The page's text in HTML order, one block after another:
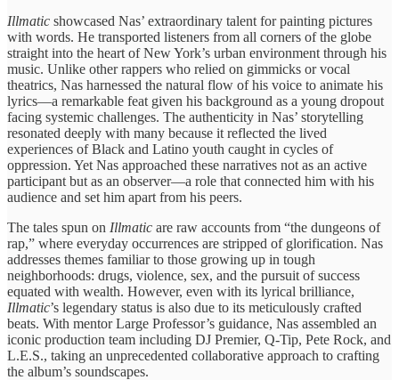
Illmatic ​showcased Nas’ ​extraordinary talent for ​painting pictures ​
with words. He ​transported listeners ​from all corners ​of the ​globe
straight into ​the heart ​of New York’s ​urban environment ​through his
music. ​Unlike other ​rappers who relied ​on gimmicks ​or vocal
theatrics, ​Nas harnessed ​the natural flow ​of his ​voice to animate ​his
lyrics—a ​remarkable feat given ​his background ​as a young ​dropout
facing ​systemic challenges. The ​authenticity in ​Nas’ storytelling
resonated ​deeply with ​many because it ​reflected the ​lived
experiences of ​Black and ​Latino youth caught ​in cycles ​of
oppression. Yet ​Nas approached ​these narratives not ​as an ​active
participant but ​as an ​observer—a role that ​connected ​him with his ​
audience and ​set him apart ​from his ​peers.
The tales ​spun on ​ Illmatic are raw ​accounts from ​“the dungeons of ​
rap,” where ​everyday occurrences are ​stripped of ​glorification. Nas
addresses ​themes familiar ​to those growing ​up in ​tough
neighborhoods: drugs, ​violence, sex, ​and the pursuit ​of success ​
equated with wealth. However, even ​with its lyrical ​brilliance,
Illmatic’s ​legendary status is ​also due ​to its meticulously ​crafted
beats. ​With mentor Large ​Professor’s guidance, ​Nas assembled an ​
iconic production ​team including DJ ​Premier, Q-Tip, ​Pete Rock, and
​L.E.S., taking ​an unprecedented collaborative ​approach to ​crafting
the album’s ​soundscapes.